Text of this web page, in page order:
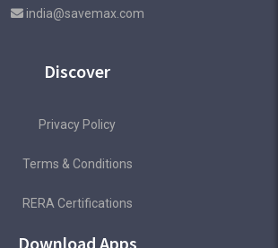
india@savemax.com
Discover
Privacy Policy
Terms & Conditions
RERA Certifications
Download Apps